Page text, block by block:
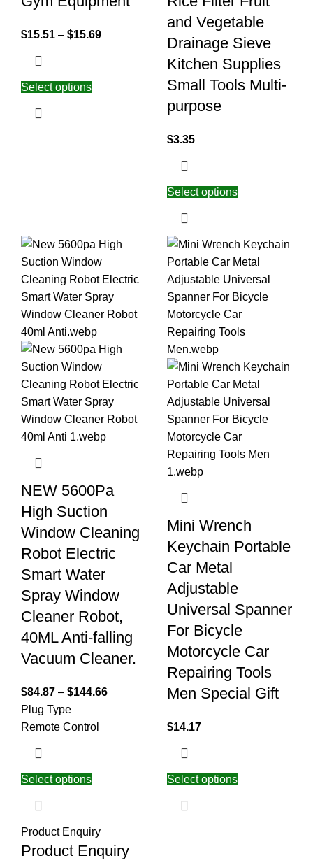
$15.51 – $15.69
Select options
and Vegetable
Drainage Sieve
Kitchen Supplies
Small Tools Multi-
purpose
$3.35
Select options
NEW 5600Pa
High Suction
Window Cleaning
Robot Electric
Smart Water
Spray Window
Cleaner Robot,
40ML Anti-falling
Vacuum Cleaner.
$84.87 – $144.66
Plug Type
Remote Control
Select options
Mini Wrench
Keychain Portable
Car Metal
Adjustable
Universal Spanner
For Bicycle
Motorcycle Car
Repairing Tools
Men Special Gift
$14.17
Select options
Product Enquiry
Product Enquiry